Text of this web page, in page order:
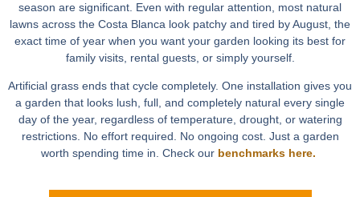
season are significant. Even with regular attention, most natural
lawns across the Costa Blanca look patchy and tired by August, the
exact time of year when you want your garden looking its best for
family visits, rental guests, or simply yourself.
Artificial grass ends that cycle completely. One installation gives you
a garden that looks lush, full, and completely natural every single
day of the year, regardless of temperature, drought, or watering
restrictions. No effort required. No ongoing cost. Just a garden
worth spending time in. Check our benchmarks here.